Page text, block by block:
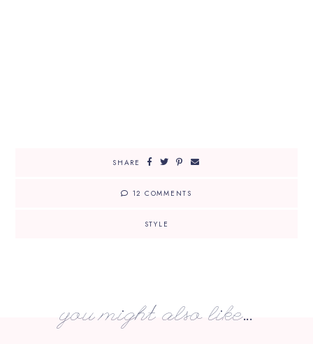
SHARE
12 COMMENTS
STYLE
you might also like...